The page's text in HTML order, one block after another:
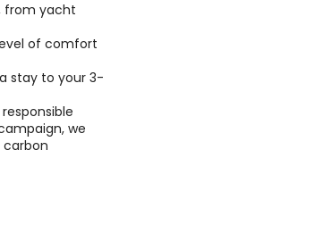
from yacht
of comfort
stay to your 3-
we